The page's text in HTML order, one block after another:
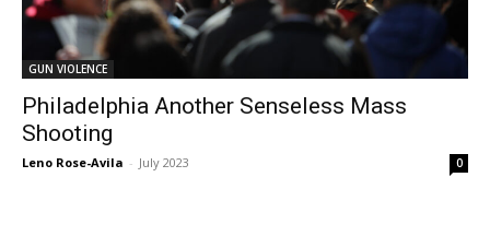
GUN VIOLENCE
Philadelphia Another Senseless Mass
Shooting
Leno Rose-Avila - July 2023 0